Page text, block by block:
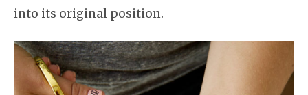
into its original position.